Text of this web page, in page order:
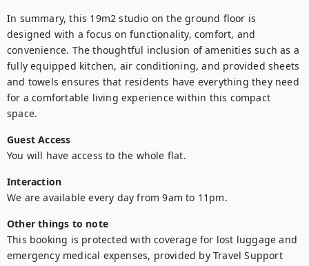
In summary, this 19m2 studio on the ground floor is
designed with a focus on functionality, comfort, and
convenience. The thoughtful inclusion of amenities such as a
fully equipped kitchen, air conditioning, and provided sheets
and towels ensures that residents have everything they need
for a comfortable living experience within this compact
space.
Guest Access
You will have access to the whole flat.
Interaction
We are available every day from 9am to 11pm.
Other things to note
This booking is protected with coverage for lost luggage and
emergency medical expenses, provided by Travel Support